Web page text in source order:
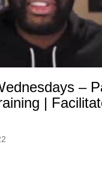
–
|
Wellness